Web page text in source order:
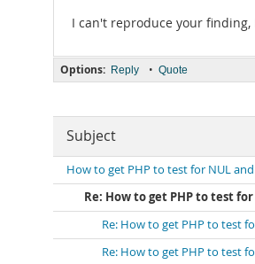
I can't reproduce your finding,
Options: Reply • Quote
Subject
How to get PHP to test for NUL
Re: How to get PHP to test
Re: How to get PHP to test
Re: How to get PHP to test